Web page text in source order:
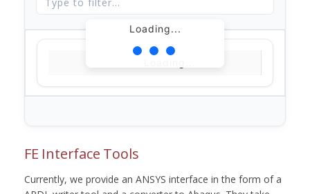
Loading...
FE Interface Tools
Currently, we provide an ANSYS interface in the form of a